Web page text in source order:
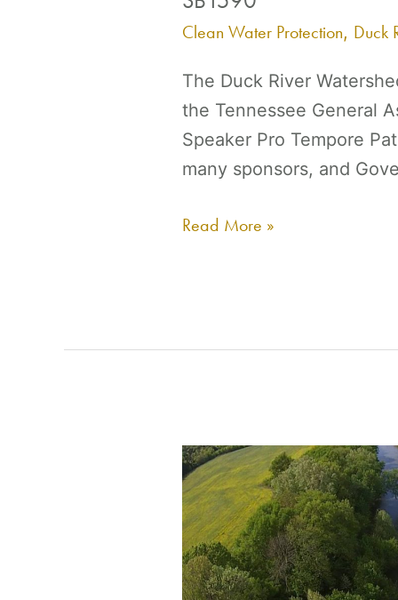
Clean Water Protection, Duck
The Duck River
the Tennessee General
Speaker Pro Tempore
many sponsors, and
HB1510
SB1590
Read More »
Duck
River
Permits